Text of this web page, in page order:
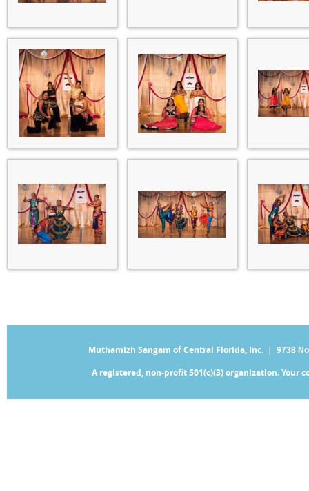
Muthamizh Sangam of Central Florida, Inc. | 9738
A registered, non-profit 501(c)(3) organization.